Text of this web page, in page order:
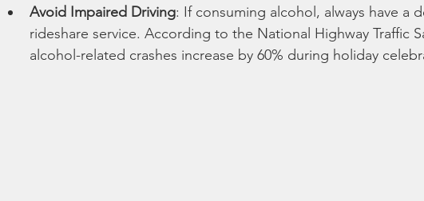
Avoid Impaired Driving: If consuming alcohol, always have a
rideshare service. According to the National Highway Traffic
alcohol-related crashes increase by 60% during holiday